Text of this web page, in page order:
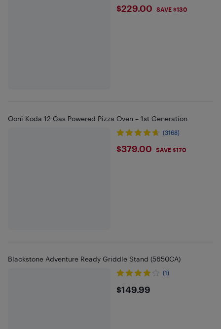
$229
$229.00 SAVE $130
Ooni Koda 12 Gas Powered Pizza Oven – 1st Generation
(3168)
$379
$379.00 SAVE $170
Blackstone Adventure Ready Griddle Stand (5650CA)
(1)
$149.99
$149.99